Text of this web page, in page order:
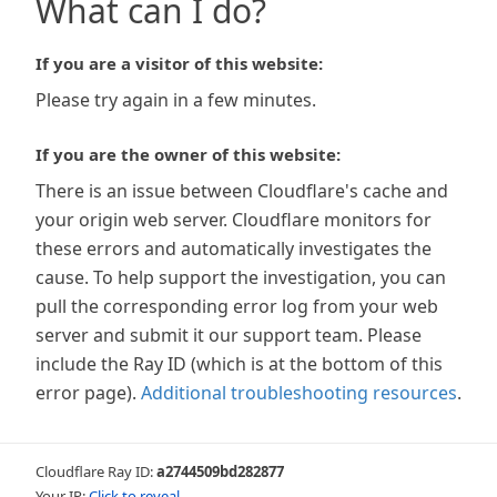
What can I do?
If you are a visitor of this website:
Please try again in a few minutes.
If you are the owner of this website:
There is an issue between Cloudflare's cache and
your origin web server. Cloudflare monitors for
these errors and automatically investigates the
cause. To help support the investigation, you can
pull the corresponding error log from your web
server and submit it our support team. Please
include the Ray ID (which is at the bottom of this
error page). Additional troubleshooting resources.
Cloudflare Ray ID:a2744509bd282877